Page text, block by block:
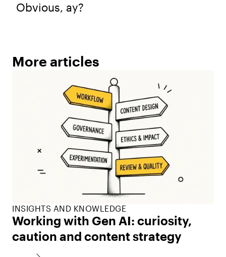
Obvious, ay?
More articles
INSIGHTS AND KNOWLEDGE
Working with Gen AI: curiosity,
caution and content strategy